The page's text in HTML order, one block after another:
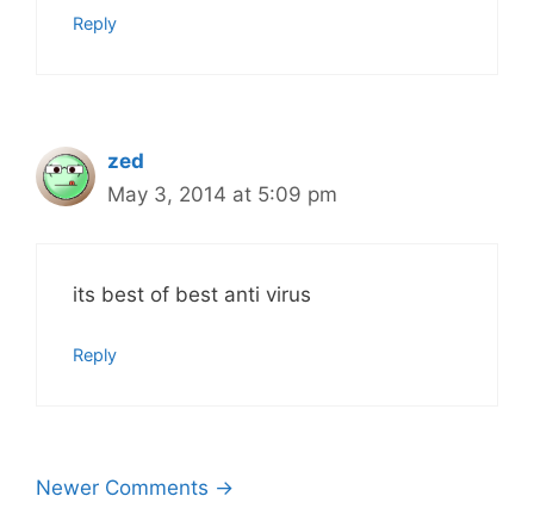
Reply
zed
May 3, 2014 at 5:09 pm
its best of best anti virus
Reply
Comment
Newer Comments →